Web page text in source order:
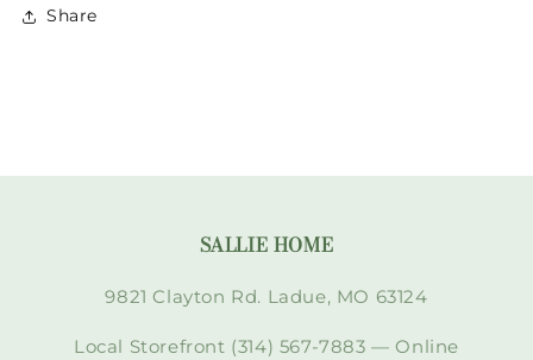
Share
SALLIE HOME
9821 Clayton Rd. Ladue, MO 63124
Local Storefront (314) 567-7883 — Online